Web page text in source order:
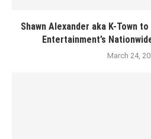
Shawn Alexander aka K-Town
Entertainment’s
March 24,